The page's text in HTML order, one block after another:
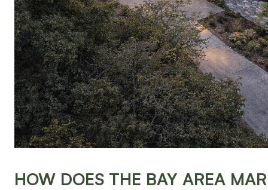
HOW DOES THE BAY AREA